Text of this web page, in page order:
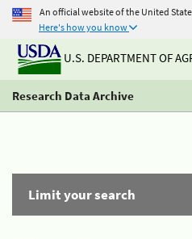
An official website of the United
Here's how you know
U.S. DEPARTMENT OF
Research Data Archive
Limit your search